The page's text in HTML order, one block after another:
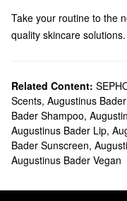
Take your routine to the
quality skincare
Does Sephora sell
You can find a variety of
Sephora. When it comes
changing formulas for
oiliness, and more.
more specific concerns.
Shopping forhair
Related Content:
Scents, Augustinus
Bader Shampoo,
Augustinus Bader Lip,
Bader Sunscreen,
Augustinus Bader Vegan